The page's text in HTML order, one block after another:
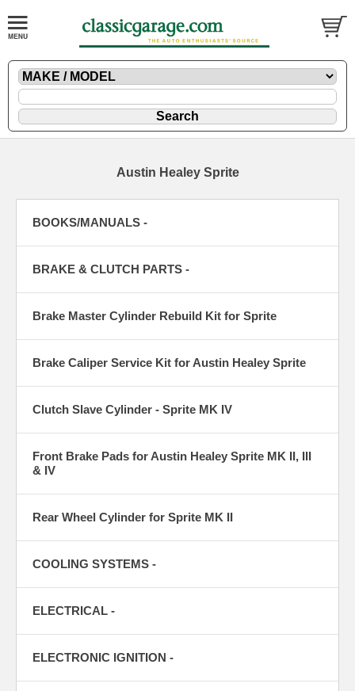
Austin Healey Sprite
BOOKS/MANUALS -
BRAKE & CLUTCH PARTS -
Brake Master Cylinder Rebuild Kit for Sprite
Brake Caliper Service Kit for Austin Healey Sprite
Clutch Slave Cylinder - Sprite MK IV
Front Brake Pads for Austin Healey Sprite MK II, III
& IV
Rear Wheel Cylinder for Sprite MK II
COOLING SYSTEMS -
ELECTRICAL -
ELECTRONIC IGNITION -